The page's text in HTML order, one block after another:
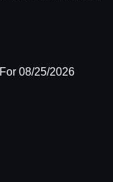
08/25/2026